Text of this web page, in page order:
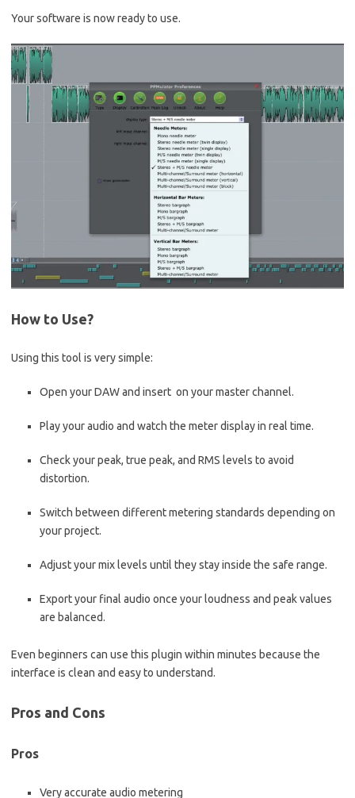
Your software is now ready to use.
How to Use?
Using this tool is very simple:
Open your DAW and insert on your master channel.
Play your audio and watch the meter display in real time.
Check your peak, true peak, and RMS levels to avoid
distortion.
Switch between different metering standards depending on
your project.
Adjust your mix levels until they stay inside the safe range.
Export your final audio once your loudness and peak values
are balanced.
Even beginners can use this plugin within minutes because the
interface is clean and easy to understand.
Pros and Cons
Pros
Very accurate audio metering